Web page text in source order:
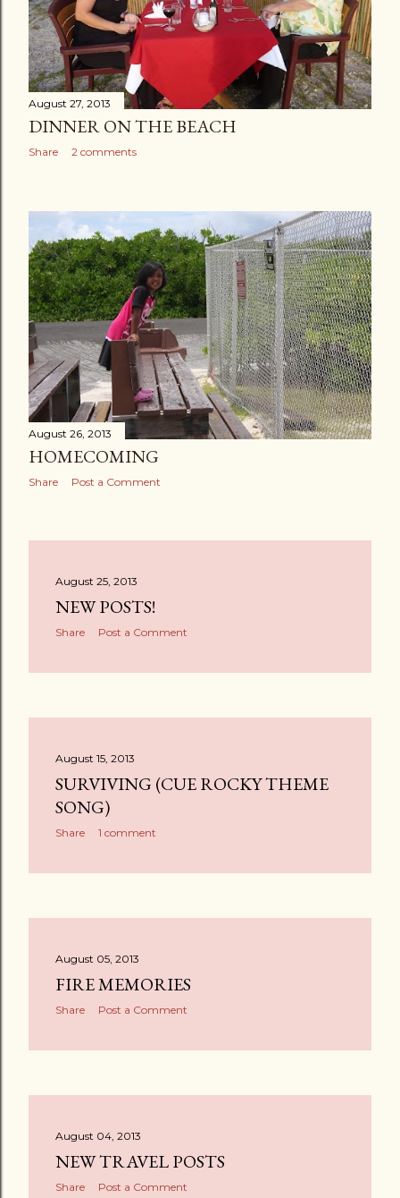
August 27, 2013
DINNER ON THE BEACH
Share 2 comments
August 26, 2013
HOMECOMING
Share Post a Comment
August 25, 2013
NEW POSTS!
Share Post a Comment
August 15, 2013
SURVIVING (CUE ROCKY THEME
SONG)
Share 1 comment
August 05, 2013
FIRE MEMORIES
Share Post a Comment
August 04, 2013
NEW TRAVEL POSTS
Share Post a Comment